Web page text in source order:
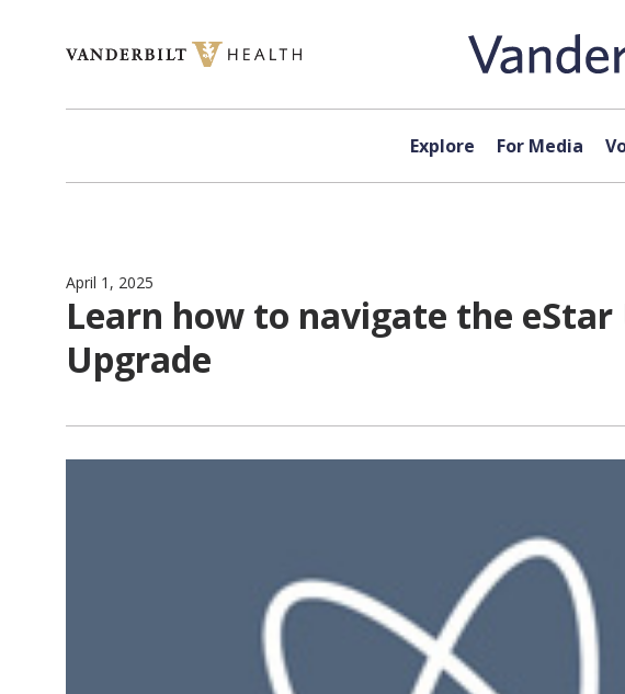
Explore For Media
April 1, 2025
Learn how to navigate the
Upgrade